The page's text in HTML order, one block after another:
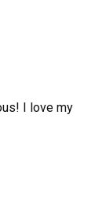
I love my